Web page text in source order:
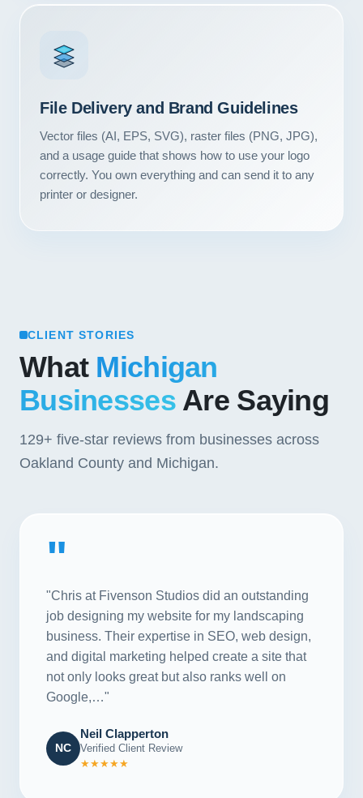
File Delivery and Brand Guidelines
Vector files (AI, EPS, SVG), raster files (PNG, JPG),
and a usage guide that shows how to use your logo
correctly. You own everything and can send it to any
printer or designer.
CLIENT STORIES
What Michigan
BusinessesAre Saying
129+ five-star reviews from businesses across
Oakland County and Michigan.
"
"Chris at Fivenson Studios did an outstanding
job designing my website for my landscaping
business. Their expertise in SEO, web design,
and digital marketing helped create a site that
not only looks great but also ranks well on
Google,…"
NC
Neil Clapperton
Verified Client Review
★★★★★